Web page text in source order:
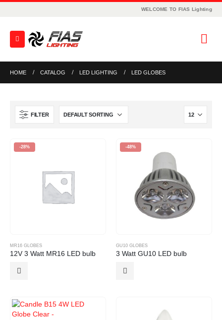
WELCOME TO FIAS Lighting
HOME CATALOG LED LIGHTING LED GLOBES
FILTER
-28%
MR16 GLOBES
12V 3 Watt MR16 LED bulb
-48%
GU10 GLOBES
3 Watt GU10 LED bulb